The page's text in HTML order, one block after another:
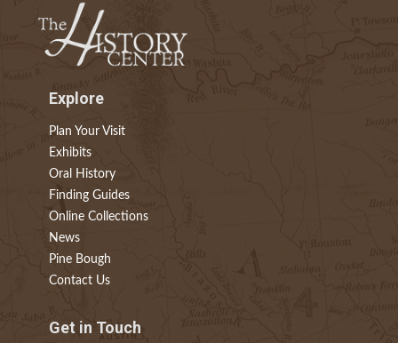
Explore
Plan Your Visit
Exhibits
Oral History
Finding Guides
Online Collections
News
Pine Bough
Contact Us
Get in Touch